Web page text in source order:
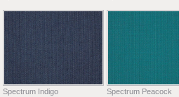
Spectrum Indigo Spectrum Peacock